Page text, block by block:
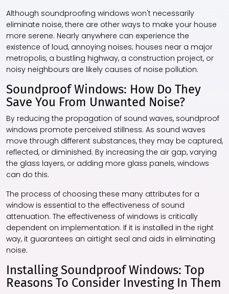
Although soundproofing windows won't necessarily
eliminate noise, there are other ways to make your house
more serene. Nearly anywhere can experience the
existence of loud, annoying noises; houses near a major
metropolis, a bustling highway, a construction project, or
noisy neighbours are likely causes of noise pollution.
Soundproof Windows: How Do They
Save You From Unwanted Noise?
By reducing the propagation of sound waves, soundproof
windows promote perceived stillness. As sound waves
move through different substances, they may be captured,
reflected, or diminished. By increasing the air gap, varying
the glass layers, or adding more glass panels, windows
can do this.
The process of choosing these many attributes for a
window is essential to the effectiveness of sound
attenuation. The effectiveness of windows is critically
dependent on implementation. If it is installed in the right
way, it guarantees an airtight seal and aids in eliminating
noise.
Installing Soundproof Windows: Top
Reasons To Consider Investing In Them